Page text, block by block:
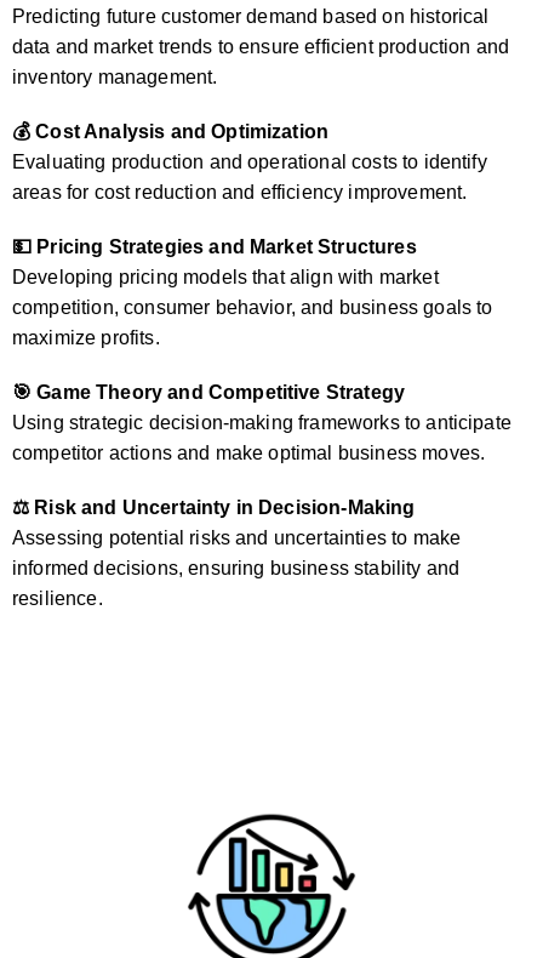
Predicting future customer demand based on historical
data and market trends to ensure efficient production and
inventory management.
💰 Cost Analysis and Optimization
Evaluating production and operational costs to identify
areas for cost reduction and efficiency improvement.
💵 Pricing Strategies and Market Structures
Developing pricing models that align with market
competition, consumer behavior, and business goals to
maximize profits.
🎯 Game Theory and Competitive Strategy
Using strategic decision-making frameworks to anticipate
competitor actions and make optimal business moves.
⚖️ Risk and Uncertainty in Decision-Making
Assessing potential risks and uncertainties to make
informed decisions, ensuring business stability and
resilience.